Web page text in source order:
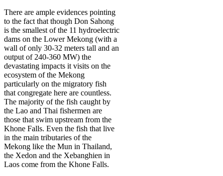
There are ample evidences pointing
to the fact that though Don Sahong
is the smallest of the 11 hydroelectric
dams on the Lower Mekong (with a
wall of only 30-32 meters tall and an
output of 240-360 MW) the
devastating impacts it visits on the
ecosystem of the Mekong
particularly on the migratory fish
that congregate here are countless.
The majority of the fish caught by
the Lao and Thai fishermen are
those that swim upstream from the
Khone Falls. Even the fish that live
in the main tributaries of the
Mekong like the Mun in Thailand,
the Xedon and the Xebanghien in
Laos come from the Khone Falls.